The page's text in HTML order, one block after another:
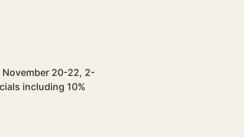
20-22, 2-
including 10%